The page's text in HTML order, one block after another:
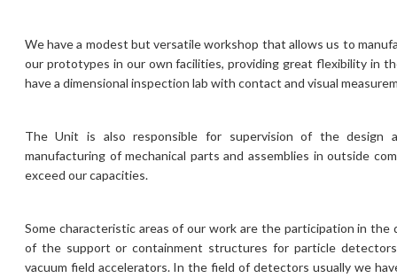
We have a modest but versatile workshop that allows us to
our prototypes in our own facilities, providing great flexibility in
have a dimensional inspection lab with contact and visual
The Unit is also responsible for supervision of the design
manufacturing of mechanical parts and assemblies in outside
exceed our capacities.
Some characteristic areas of our work are the participation in the
of the support or containment structures for particle
vacuum field accelerators. In the field of detectors usually we